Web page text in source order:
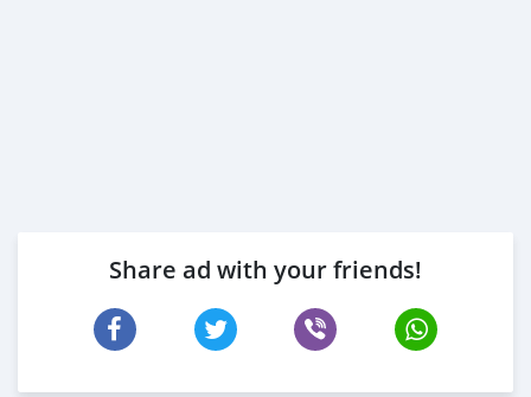
Share ad with your friends!